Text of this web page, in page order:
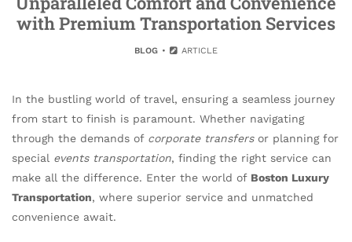
with Premium Transportation Services
BLOG ARTICLE
In the bustling world of travel, ensuring a seamless journey
from start to finish is paramount. Whether navigating
through the demands of corporate transfersor planning for
special events transportation, finding the right service can
make all the difference. Enter the world of Boston Luxury
Transportation, where superior service and unmatched
convenience await.